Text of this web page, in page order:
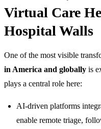
Virtual Care
Hospital Walls
One of the most visible
in America and globally is
plays a central role here:
AI-driven platforms
enable remote triage,